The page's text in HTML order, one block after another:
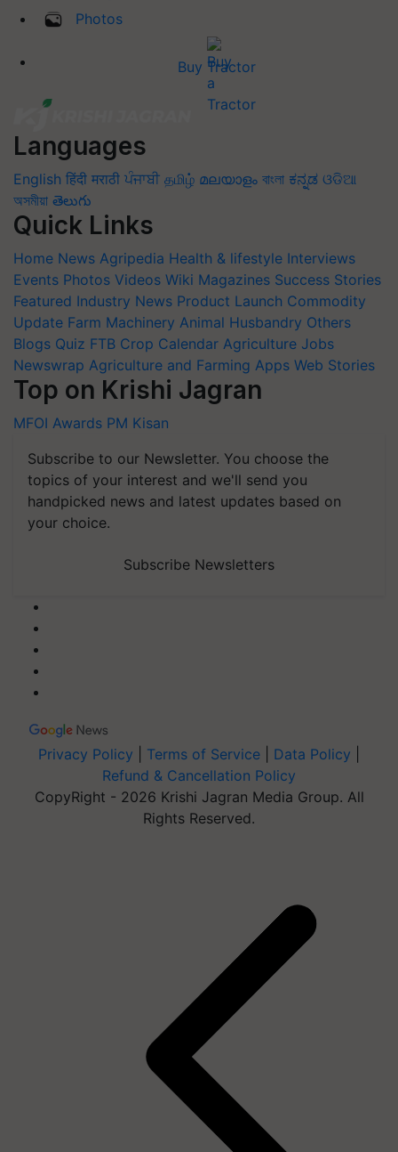
Photos
Buy Tractor
Languages
English हिंदी मराठी ਪੰਜਾਬੀ தமிழ் മലയാളം বাংলা ಕನ್ನಡ ଓଡିଆ
অসমীয়া తెలుగు
Quick Links
Home News Agripedia Health & lifestyle Interviews
Events Photos Videos Wiki Magazines Success Stories
Featured Industry News Product Launch Commodity
Update Farm Machinery Animal Husbandry Others
Blogs Quiz FTB Crop Calendar Agriculture Jobs
Newswrap Agriculture and Farming Apps Web Stories
Top on Krishi Jagran
MFOI Awards PM Kisan
Subscribe to our Newsletter. You choose the
topics of your interest and we'll send you
handpicked news and latest updates based on
your choice.
Subscribe Newsletters
Privacy Policy Terms of Service Data Policy
Refund & Cancellation Policy
CopyRight - 2026 Krishi Jagran Media Group. All
Rights Reserved.